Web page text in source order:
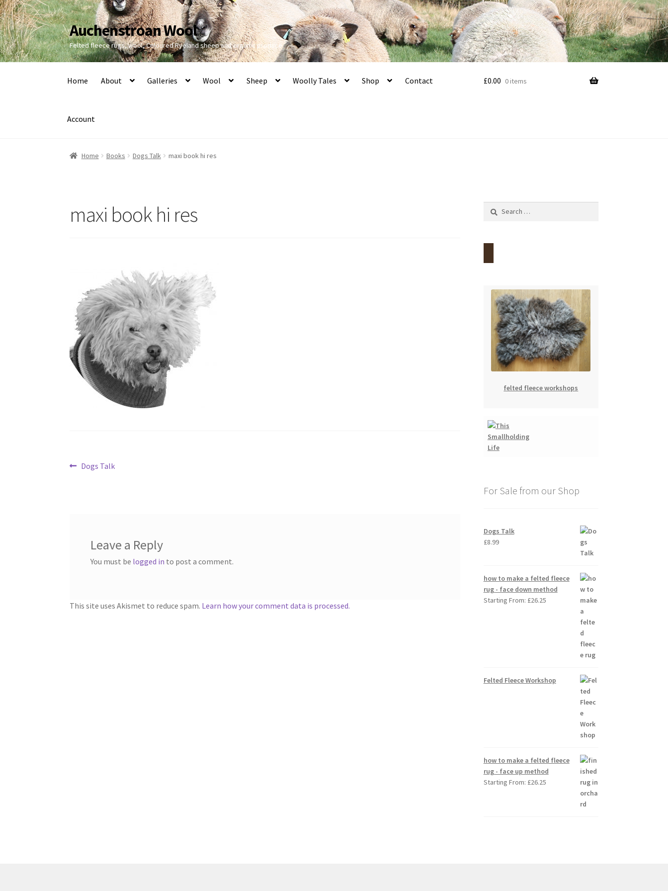
Skip
to
navigation
Skip
to
content
Auchenstroan Wool
Felted fleece rugs, wool, Coloured Ryeland sheep and organic produce
Home About Galleries Wool Sheep Woolly Tales Shop Contact
Account
£0.00 0 items
Home Books Dogs Talk maxi book hi res
maxi book hi res
Post
Previous
Dogs Talk
Leave a Reply
You must be logged in to post a comment.
This site uses Akismet to reduce spam. Learn how your comment data is processed.
felted fleece workshops
For Sale from our Shop
Dogs Talk
£8.99
how to make a felted fleece
rug - face down method
Starting From: £26.25
Felted Fleece Workshop
how to make a felted fleece
rug - face up method
Starting From: £26.25